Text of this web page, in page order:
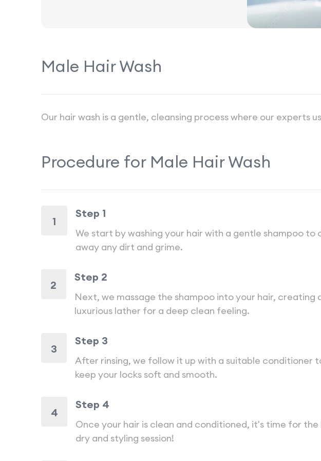
Male Hair Wash
Our hair wash is a gentle, cleansing process where our experts
Procedure for Male Hair Wash
1
Step 1
We start by washing your hair with a gentle shampoo to
away any dirt and grime.
2
Step 2
Next, we massage the shampoo into your hair, creating
luxurious lather for a deep clean feeling.
3
Step 3
After rinsing, we follow it up with a suitable conditioner
keep your locks soft and smooth.
4
Step 4
Once your hair is clean and conditioned, it's time for the
dry and styling session!